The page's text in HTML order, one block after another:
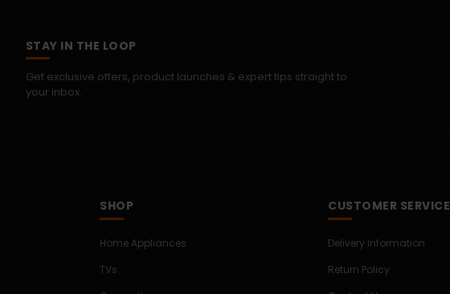
STAY IN THE LOOP
Get exclusive offers, product launches & expert tips straight to
your inbox.
SHOP
Home Appliances
TVs
CUSTOMER SERVICE
Delivery Information
Return Policy